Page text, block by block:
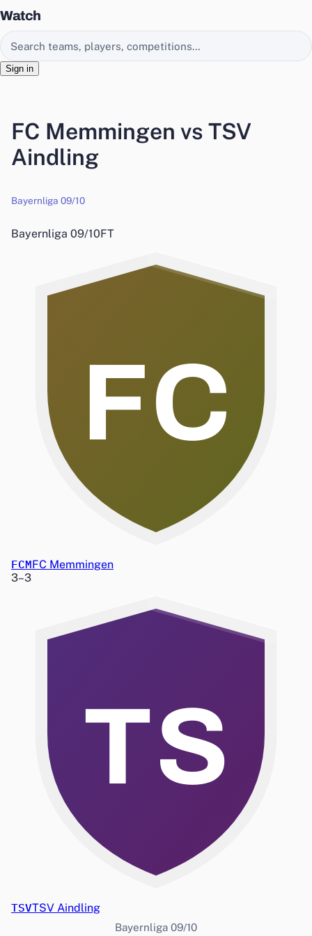
Watch
Search EasyChamp
Sign in
FC Memmingen vs TSV
Aindling
Bayernliga 09/10
Bayernliga 09/10FT
FC
FCMFC Memmingen
3–3
TS
TSVTSV Aindling
Bayernliga 09/10